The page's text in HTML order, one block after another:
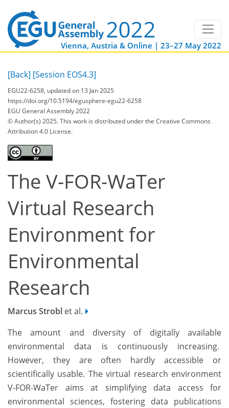
Vienna, Austria & Online | 23–27 May 2022
[Back] [Session EOS4.3]
EGU22-6258, updated on 13 Jan 2025
https://doi.org/10.5194/egusphere-egu22-6258
EGU General Assembly 2022
© Author(s) 2025. This work is distributed underthe Creative Commons
Attribution 4.0 License.
The V-FOR-WaTer
Virtual Research
Environment for
Environmental
Research
Marcus Strobl et al.
The amount and diversity of digitally available
environmental data is continuously increasing.
However, they are often hardly accessible or
scientifically usable. The virtual research environment
V-FOR-WaTer aims at simplifying data access for
environmental sciences, fostering data publications